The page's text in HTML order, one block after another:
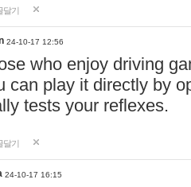
달기
24-10-17 12:56
who enjoy driving
can play it directly by
tests your reflexes.
달기
24-10-17 16:15